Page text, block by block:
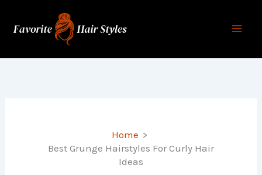
Home
Best Grunge Hairstyles For Curly Hair
Ideas